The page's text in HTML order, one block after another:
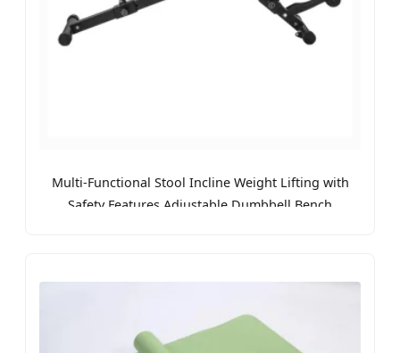
Multi-Functional Stool Incline Weight Lifting with
Safety Features Adjustable Dumbbell Bench